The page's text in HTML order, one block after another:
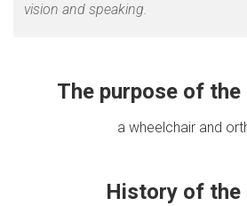
vision and speaking.
The purpose of
a wheelchair and
History of the